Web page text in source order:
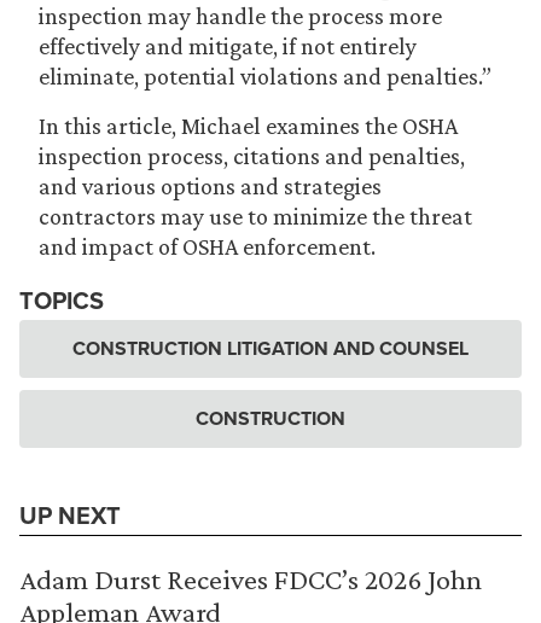
inspection may handle the process more
effectively and mitigate, if not entirely
eliminate, potential violations and penalties.”
In this article, Michael examines the OSHA
inspection process, citations and penalties,
and various options and strategies
contractors may use to minimize the threat
and impact of OSHA enforcement.
TOPICS
CONSTRUCTION LITIGATION AND COUNSEL
CONSTRUCTION
UP NEXT
Adam Durst Receives FDCC’s 2026 John
Appleman Award